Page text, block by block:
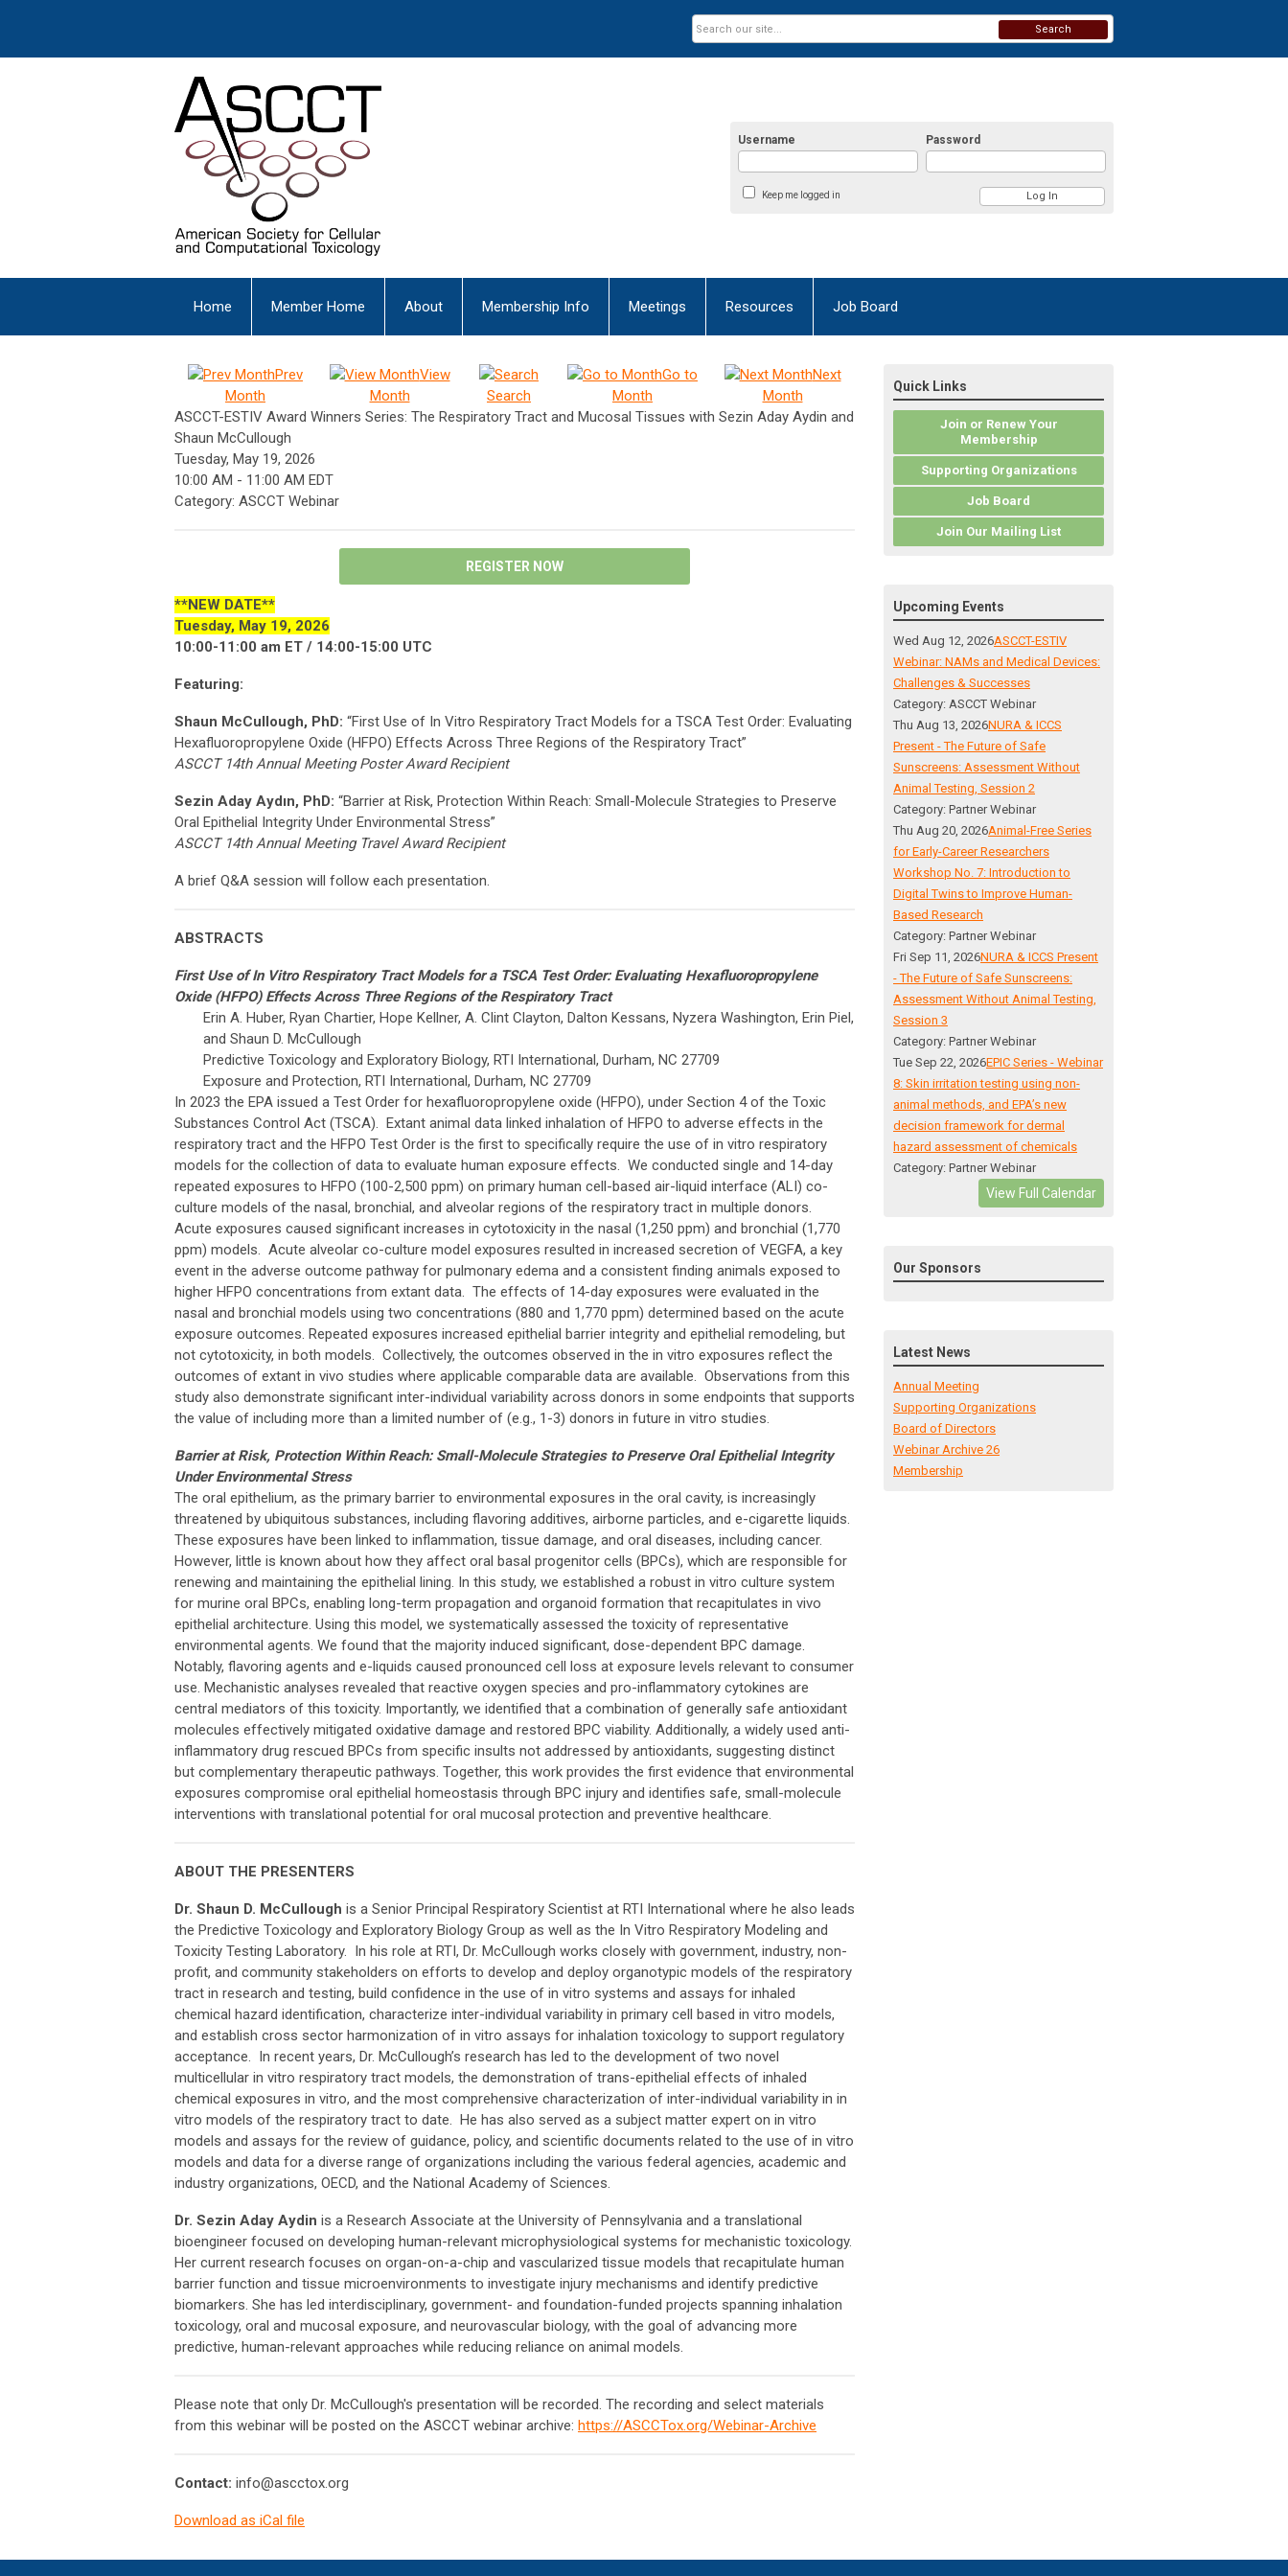
Username Password
Keep me logged in
Search
Home Member Home About Membership Info Meetings Resources Job Board
Prev
Month
View
Month
Search
Go to
Month
Next
Month
ASCCT-ESTIV Award Winners Series: The Respiratory Tract and Mucosal Tissues with Sezin Aday Aydin and
Shaun McCullough
Tuesday, May 19, 2026
10:00 AM - 11:00 AM EDT
Category: ASCCT Webinar
REGISTER NOW
**NEW DATE**
Tuesday, May 19, 2026
10:00-11:00 am ET / 14:00-15:00 UTC
Featuring:
Shaun McCullough, PhD: “First Use of In Vitro Respiratory Tract Models for a TSCA Test Order: Evaluating
Hexafluoropropylene Oxide (HFPO) Effects Across Three Regions of the Respiratory Tract”
ASCCT 14th Annual Meeting Poster Award Recipient
Sezin Aday Aydın, PhD: “Barrier at Risk, Protection Within Reach: Small-Molecule Strategies to Preserve
Oral Epithelial Integrity Under Environmental Stress”
ASCCT 14th Annual Meeting Travel Award Recipient
A brief Q&A session will follow each presentation.
ABSTRACTS
First Use of In Vitro Respiratory Tract Models for a TSCA Test Order: Evaluating Hexafluoropropylene
Oxide (HFPO) Effects Across Three Regions of the Respiratory Tract
Erin A. Huber, Ryan Chartier, Hope Kellner, A. Clint Clayton, Dalton Kessans, Nyzera Washington, Erin Piel,
and Shaun D. McCullough
Predictive Toxicology and Exploratory Biology, RTI International, Durham, NC 27709
Exposure and Protection, RTI International, Durham, NC 27709
In 2023 the EPA issued a Test Order for hexafluoropropylene oxide (HFPO), under Section 4 of the Toxic
Substances Control Act (TSCA). Extant animal data linked inhalation of HFPO to adverse effects in the
respiratory tract and the HFPO Test Order is the first to specifically require the use of in vitro respiratory
models for the collection of data to evaluate human exposure effects. We conducted single and 14-day
repeated exposures to HFPO (100-2,500 ppm) on primary human cell-based air-liquid interface (ALI) co-
culture models of the nasal, bronchial, and alveolar regions of the respiratory tract in multiple donors.
Acute exposures caused significant increases in cytotoxicity in the nasal (1,250 ppm) and bronchial (1,770
ppm) models. Acute alveolar co-culture model exposures resulted in increased secretion of VEGFA, a key
event in the adverse outcome pathway for pulmonary edema and a consistent finding animals exposed to
higher HFPO concentrations from extant data. The effects of 14-day exposures were evaluated in the
nasal and bronchial models using two concentrations (880 and 1,770 ppm) determined based on the acute
exposure outcomes. Repeated exposures increased epithelial barrier integrity and epithelial remodeling, but
not cytotoxicity, in both models. Collectively, the outcomes observed in the in vitro exposures reflect the
outcomes of extant in vivo studies where applicable comparable data are available. Observations from this
study also demonstrate significant inter-individual variability across donors in some endpoints that supports
the value of including more than a limited number of (e.g., 1-3) donors in future in vitro studies.
Barrier at Risk, Protection Within Reach: Small-Molecule Strategies to Preserve Oral Epithelial Integrity
Under Environmental Stress
The oral epithelium, as the primary barrier to environmental exposures in the oral cavity, is increasingly
threatened by ubiquitous substances, including flavoring additives, airborne particles, and e-cigarette liquids.
These exposures have been linked to inflammation, tissue damage, and oral diseases, including cancer.
However, little is known about how they affect oral basal progenitor cells (BPCs), which are responsible for
renewing and maintaining the epithelial lining. In this study, we established a robust in vitro culture system
for murine oral BPCs, enabling long-term propagation and organoid formation that recapitulates in vivo
epithelial architecture. Using this model, we systematically assessed the toxicity of representative
environmental agents. We found that the majority induced significant, dose-dependent BPC damage.
Notably, flavoring agents and e-liquids caused pronounced cell loss at exposure levels relevant to consumer
use. Mechanistic analyses revealed that reactive oxygen species and pro-inflammatory cytokines are
central mediators of this toxicity. Importantly, we identified that a combination of generally safe antioxidant
molecules effectively mitigated oxidative damage and restored BPC viability. Additionally, a widely used anti-
inflammatory drug rescued BPCs from specific insults not addressed by antioxidants, suggesting distinct
but complementary therapeutic pathways. Together, this work provides the first evidence that environmental
exposures compromise oral epithelial homeostasis through BPC injury and identifies safe, small-molecule
interventions with translational potential for oral mucosal protection and preventive healthcare.
ABOUT THE PRESENTERS
Dr. Shaun D. McCullough is a Senior Principal Respiratory Scientist at RTI International where he also leads
the Predictive Toxicology and Exploratory Biology Group as well as the In Vitro Respiratory Modeling and
Toxicity Testing Laboratory. In his role at RTI, Dr. McCullough works closely with government, industry, non-
profit, and community stakeholders on efforts to develop and deploy organotypic models of the respiratory
tract in research and testing, build confidence in the use of in vitro systems and assays for inhaled
chemical hazard identification, characterize inter-individual variability in primary cell based in vitro models,
and establish cross sector harmonization of in vitro assays for inhalation toxicology to support regulatory
acceptance. In recent years, Dr. McCullough’s research has led to the development of two novel
multicellular in vitro respiratory tract models, the demonstration of trans-epithelial effects of inhaled
chemical exposures in vitro, and the most comprehensive characterization of inter-individual variability in in
vitro models of the respiratory tract to date. He has also served as a subject matter expert on in vitro
models and assays for the review of guidance, policy, and scientific documents related to the use of in vitro
models and data for a diverse range of organizations including the various federal agencies, academic and
industry organizations, OECD, and the National Academy of Sciences.
Dr. Sezin Aday Aydin is a Research Associate at the University of Pennsylvania and a translational
bioengineer focused on developing human-relevant microphysiological systems for mechanistic toxicology.
Her current research focuses on organ-on-a-chip and vascularized tissue models that recapitulate human
barrier function and tissue microenvironments to investigate injury mechanisms and identify predictive
biomarkers. She has led interdisciplinary, government- and foundation-funded projects spanning inhalation
toxicology, oral and mucosal exposure, and neurovascular biology, with the goal of advancing more
predictive, human-relevant approaches while reducing reliance on animal models.
Please note that only Dr. McCullough's presentation will be recorded. The recording and select materials
from this webinar will be posted on the ASCCT webinar archive: https://ASCCTox.org/Webinar-Archive
Contact: info@ascctox.org
Download as iCal file
Quick Links
Join or Renew Your
Membership
Supporting Organizations
Job Board
Join Our Mailing List
Upcoming Events
Wed Aug 12, 2026ASCCT-ESTIV
Webinar: NAMs and Medical Devices:
Challenges & Successes
Category: ASCCT Webinar
Thu Aug 13, 2026NURA & ICCS
Present - The Future of Safe
Sunscreens: Assessment Without
Animal Testing, Session 2
Category: Partner Webinar
Thu Aug 20, 2026Animal-Free Series
for Early-Career Researchers
Workshop No. 7: Introduction to
Digital Twins to Improve Human-
Based Research
Category: Partner Webinar
Fri Sep 11, 2026NURA & ICCS Present
- The Future of Safe Sunscreens:
Assessment Without Animal Testing,
Session 3
Category: Partner Webinar
Tue Sep 22, 2026EPIC Series - Webinar
8: Skin irritation testing using non-
animal methods, and EPA’s new
decision framework for dermal
hazard assessment of chemicals
Category: Partner Webinar
View Full Calendar
Our Sponsors
Latest News
Annual Meeting
Supporting Organizations
Board of Directors
Webinar Archive 26
Membership